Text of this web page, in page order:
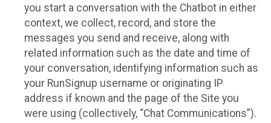
you start a conversation with the Chatbot in either
context, we collect, record, and store the
messages you send and receive, along with
related information such as the date and time of
your conversation, identifying information such as
your RunSignup username or originating IP
address if known and the page of the Site you
were using (collectively, “Chat Communications”).